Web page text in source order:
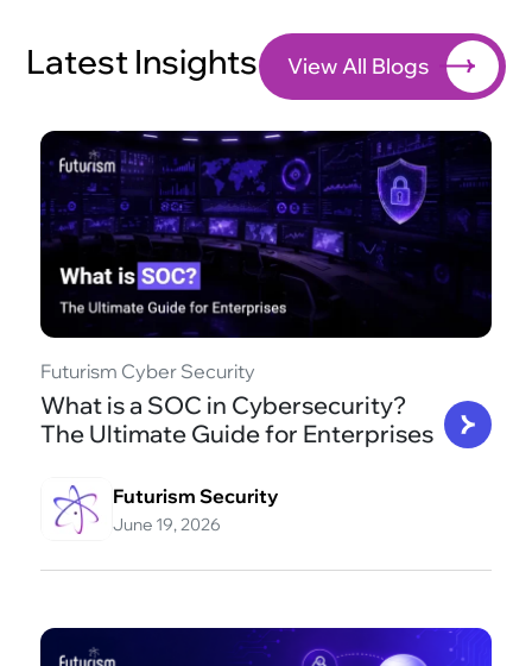
Latest Insights View All Blogs
Futurism Cyber Security
What is a SOC in Cybersecurity?
The Ultimate Guide for Enterprises
Futurism Security
June 19, 2026